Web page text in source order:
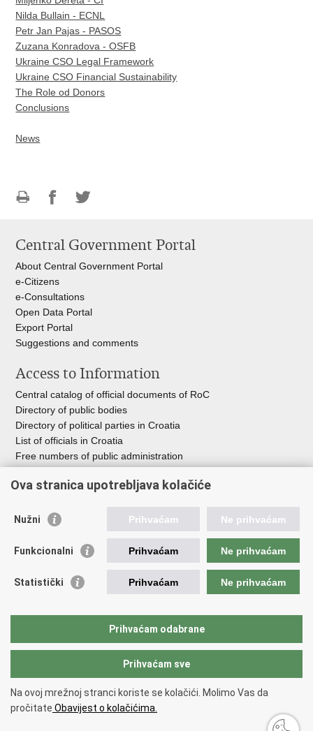
Nilda Bullain - ECNL
Petr Jan Pajas - PASOS
Zuzana Konradova - OSFB
Ukraine CSO Legal Framework
Ukraine CSO Financial Sustainability
The Role od Donors
Conclusions
News
page
FacebookTwitteru
Central Government Portal
About Central Government Portal
e-Citizens
e-Consultations
Open Data Portal
Export Portal
Suggestions and comments
Access to Information
Central catalog of official documents of RoC
Directory of public bodies
Directory of political parties in Croatia
List of officials in Croatia
Free numbers of public administration
Useful links
Government of RoC
Registry of non-profit organizations
National Foundation for Civil Society Development
Copyright © 2026 Office for Cooperation with NGOs.
o pristupačnosti
Ova stranica upotrebljava kolačiće
Nužni Prihvaćam Ne prihvaćam
Funkcionalni Prihvaćam Ne prihvaćam
Statistički Prihvaćam Ne prihvaćam
Prihvaćam odabrane
Prihvaćam sve
Na ovoj mrežnoj stranci koriste se kolačići. Molimo Vas da
pročitate Obavijest o kolačićima.